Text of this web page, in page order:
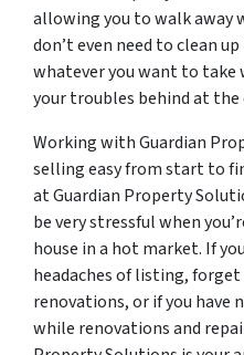
allowing you to walk away
don’t even need to clean
whatever you want to take
your troubles behind at
Working with Guardian
selling easy from start to
at Guardian Property
be very stressful when
house in a hot market. If
headaches of listing,
renovations, or if you have
while renovations and